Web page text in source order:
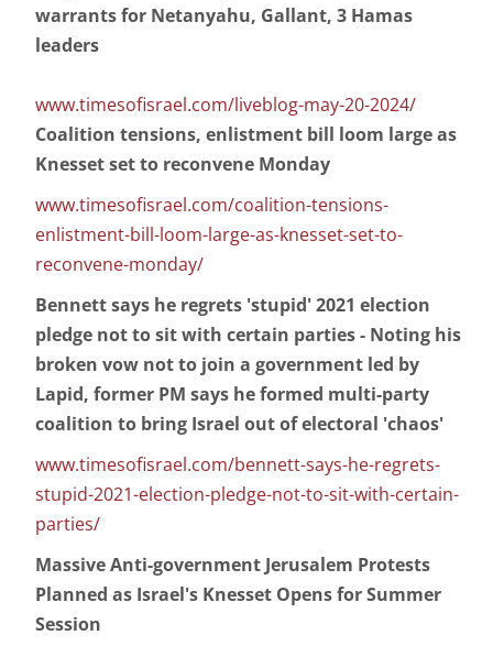
warrants for Netanyahu, Gallant, 3 Hamas
leaders
www.timesofisrael.com/liveblog-may-20-2024/
Coalition tensions, enlistment bill loom large as
Knesset set to reconvene Monday
www.timesofisrael.com/coalition-tensions-
enlistment-bill-loom-large-as-knesset-set-to-
reconvene-monday/
Bennett says he regrets 'stupid' 2021 election
pledge not to sit with certain parties - Noting his
broken vow not to join a government led by
Lapid, former PM says he formed multi-party
coalition to bring Israel out of electoral 'chaos'
www.timesofisrael.com/bennett-says-he-regrets-
stupid-2021-election-pledge-not-to-sit-with-certain-
parties/
Massive Anti-government Jerusalem Protests
Planned as Israel's Knesset Opens for Summer
Session